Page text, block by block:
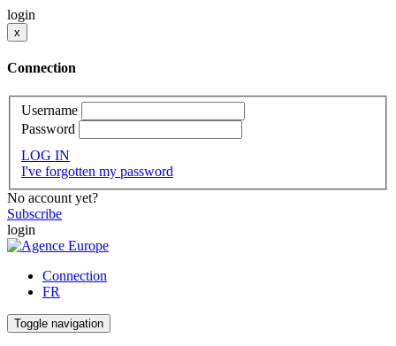
login
x
Connection
Username
Password
LOG IN
I've forgotten my password
No account yet?
Subscribe
login
Connection
FR
Toggle navigation